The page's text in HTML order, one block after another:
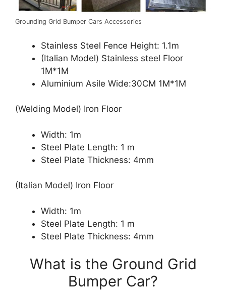
Grounding Grid Bumper Cars Accessories
Stainless Steel Fence Height: 1.1m
(Italian Model) Stainless steel Floor
1M*1M
Aluminium Asile Wide:30CM 1M*1M
(Welding Model) Iron Floor
Width: 1m
Steel Plate Length: 1 m
Steel Plate Thickness: 4mm
(Italian Model) Iron Floor
Width: 1m
Steel Plate Length: 1 m
Steel Plate Thickness: 4mm
What is the Ground Grid
Bumper Car?